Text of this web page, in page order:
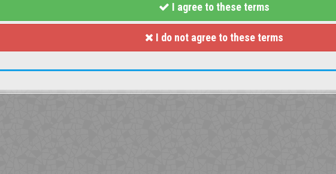
I agree to these terms
I do not agree to these terms